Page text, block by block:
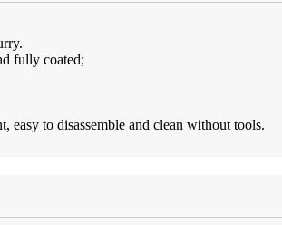
fully coated;
easy to disassemble and clean without tools.